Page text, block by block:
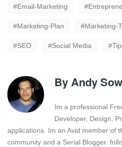
Email-Marketing
Marketing-Plan Marketing-
SEO Social Media
ByAndy
Im a professional
Developer, Design,
applications. Im an Avid member of
community and a Serial Blogger.